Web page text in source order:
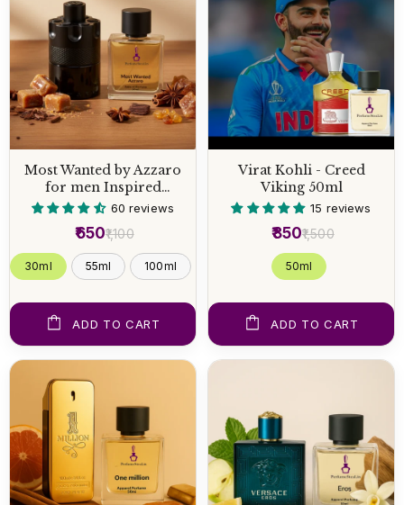
Most Wanted by Azzaro
for men Inspired
Perfume60 reviews
₹1,100
₹650
30ml 55ml 100ml
ADD TO CART
Virat Kohli - Creed
Viking 50ml
15 reviews
₹1,500
₹850
50 ml
ADD TO CART